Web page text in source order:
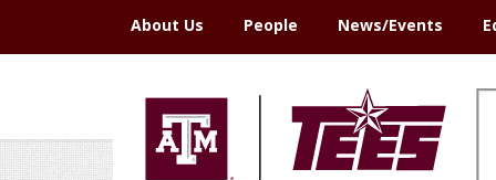
to
to
to
to
About Us People News/Events